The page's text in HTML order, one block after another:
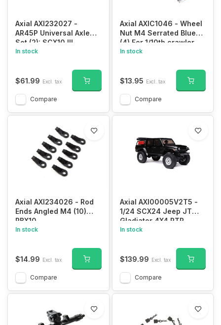
Axial AXI232027 -
AR45P Universal Axle
Set (2): SCX10 III
In stock
$61.99 Excl. tax
Compare
Axial AXIC1046 - Wheel
Nut M4 Serrated Blue
(4) For 1/10th crawler
In stock
$13.95 Excl. tax
Compare
Axial AXI234026 - Rod
Ends Angled M4 (10)
RBX10
In stock
$14.99 Excl. tax
Compare
Axial AXI00005V2T5 -
1/24 SCX24 Jeep JT
Gladiator 4X4 RTR
Brushed Rock Crawler
In stock
$139.99 Excl. tax
Compare